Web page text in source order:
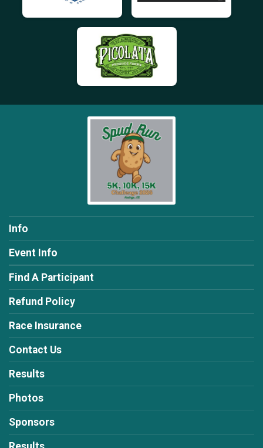
Info
Event Info
Find A Participant
Refund Policy
Race Insurance
Contact Us
Results
Photos
Sponsors